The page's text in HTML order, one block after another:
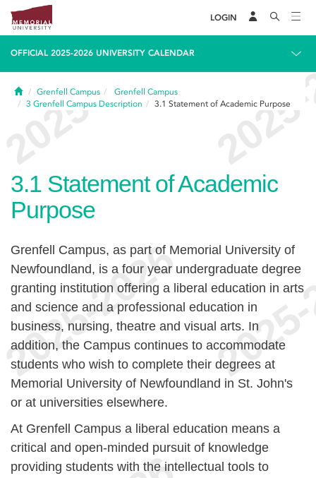
LOGIN
OFFICIAL 2025-2026 UNIVERSITY CALENDAR
HomeGrenfell Campus
Grenfell Campus
3 Grenfell Campus Description 3.1 Statement of Academic Purpose
3.1 Statement of Academic
Purpose
Grenfell Campus, as part of Memorial University of
Newfoundland, is a four year undergraduate degree
granting institution offering a liberal education in arts
and science and a professional education in
business, nursing, theatre and visual arts. In
addition, the Campus continues to accommodate
students who wish to complete their degrees at
Memorial University of Newfoundland in St. John's
or at universities elsewhere.
At Grenfell Campus a liberal education means a
critical and open-minded pursuit of knowledge
providing students with the intellectual tools to